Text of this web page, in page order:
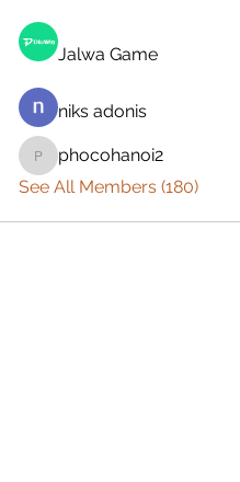
Jalwa Game
niks adonis
phocohanoi2
phocohanoi2
See All Members (180)